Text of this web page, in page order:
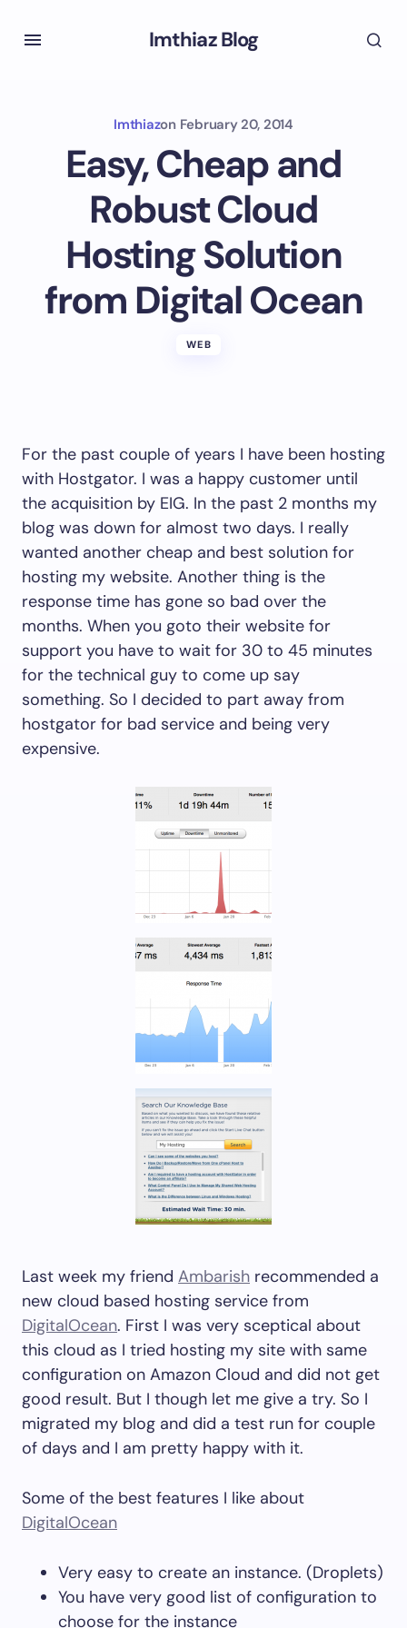
Imthiaz Blog
Imthiazon February 20, 2014
Easy, Cheap and
Robust Cloud
Hosting Solution
from Digital Ocean
WEB
For the past couple of years I have been hosting
with Hostgator. I was a happy customer until
the acquisition by EIG. In the past 2 months my
blog was down for almost two days. I really
wanted another cheap and best solution for
hosting my website. Another thing is the
response time has gone so bad over the
months. When you goto their website for
support you have to wait for 30 to 45 minutes
for the technical guy to come up say
something. So I decided to part away from
hostgator for bad service and being very
expensive.
Last week my friend Ambarish recommended a
new cloud based hosting service from
DigitalOcean. First I was very sceptical about
this cloud as I tried hosting my site with same
configuration on Amazon Cloud and did not get
good result. But I though let me give a try. So I
migrated my blog and did a test run for couple
of days and I am pretty happy with it.
Some of the best features I like about
DigitalOcean
Very easy to create an instance. (Droplets)
You have very good list of configuration to
choose for the instance